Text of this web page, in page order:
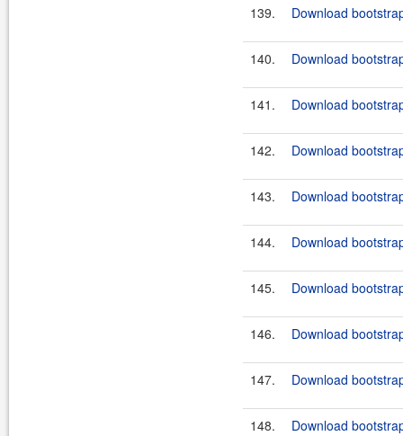
139. Download
140. Download
141. Download
142. Download
143. Download
144. Download
145. Download
146. Download
147. Download
148. Download